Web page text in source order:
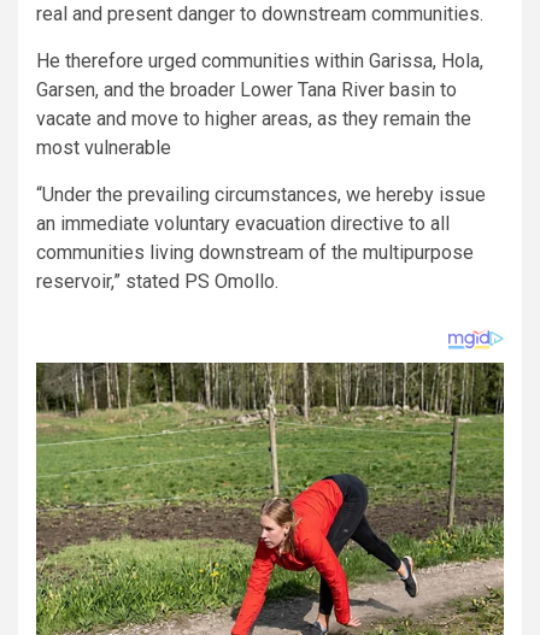
real and present danger to downstream communities.
He therefore urged communities within Garissa, Hola,
Garsen, and the broader Lower Tana River basin to
vacate and move to higher areas, as they remain the
most vulnerable
“Under the prevailing circumstances, we hereby issue
an immediate voluntary evacuation directive to all
communities living downstream of the multipurpose
reservoir,” stated PS Omollo.